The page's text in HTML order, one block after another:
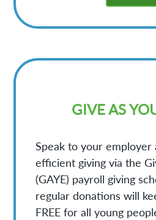
GIVE AS
Speak to your employer
efficient giving via the
(GAYE) payroll giving
regular donations will
FREE for all young